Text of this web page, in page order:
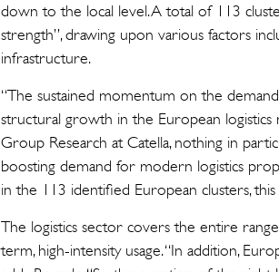
down to the local level. A total of 113
strength”, drawing upon various factors
infrastructure.
“The sustained momentum on the
structural growth in the European logistics
Group Research at Catella, nothing in
boosting demand for modern logistics
in the 113 identified European clusters,
The logistics sector covers the entire
term, high-intensity usage. “In addition,